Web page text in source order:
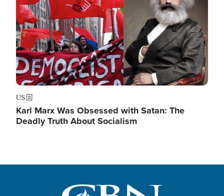
US
Karl Marx Was Obsessed with Satan: The
Deadly Truth About Socialism